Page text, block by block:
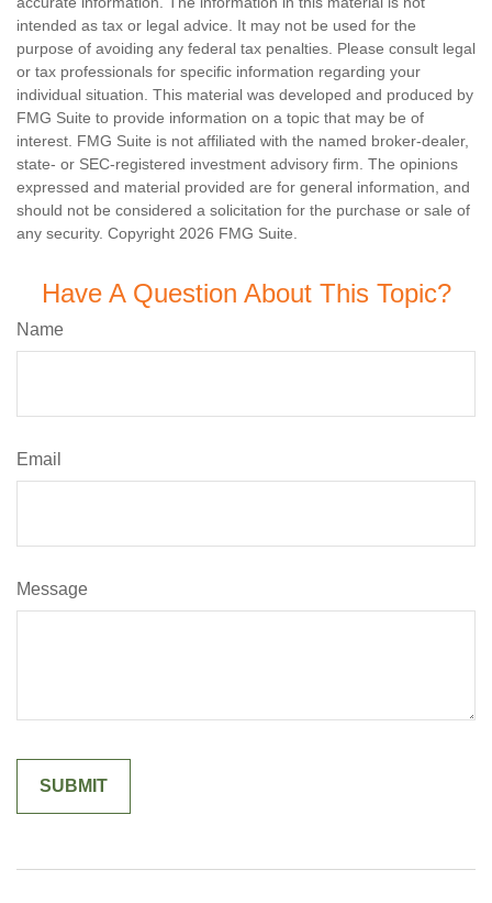
intended as tax or legal advice. It may not be used for the
purpose of avoiding any federal tax penalties. Please consult legal
or tax professionals for specific information regarding your
individual situation. This material was developed and produced by
FMG Suite to provide information on a topic that may be of
interest. FMG Suite is not affiliated with the named broker-dealer,
state- or SEC-registered investment advisory firm. The opinions
expressed and material provided are for general information, and
should not be considered a solicitation for the purchase or sale of
any security. Copyright 2026 FMG Suite.
Have A Question About This Topic?
Name
Email
Message